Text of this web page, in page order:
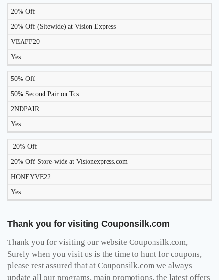
DISCOUNT DESCRIPTION
WORK
20% Off
20% Off (Sitewide) at Vision Express
VEAFF20
Yes
50% Off
50% Second Pair on Tcs
2NDPAIR
Yes
20% Off
20% Off Store-wide at Visionexpress.com
HONEYVE22
Yes
Thank you for visiting Couponsilk.com
Thank you for visiting our website Couponsilk.com,
Surely when you visit us is the time to hunt for coupons,
please rest assured that at Couponsilk.com we always
update all our programs. main promotions, the latest offers